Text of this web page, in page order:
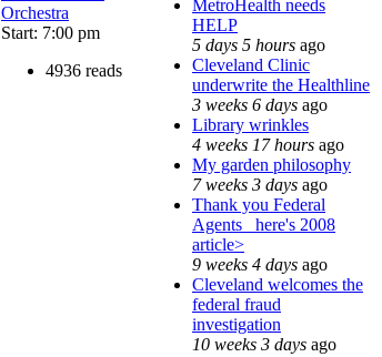
Orchestra
Start: 7:00 pm
4936 reads
MetroHealth needs
HELP
5 days 5 hours ago
Cleveland Clinic
underwrite the Healthline
3 weeks 6 days ago
Library wrinkles
4 weeks 17 hours ago
My garden philosophy
7 weeks 3 days ago
Thank you Federal
Agents_ here's 2008
article>
9 weeks 4 days ago
Cleveland welcomes the
federal fraud
investigation
10 weeks 3 days ago